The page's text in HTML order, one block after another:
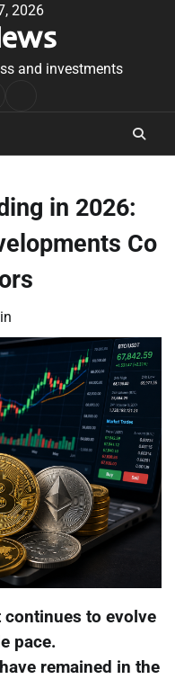
2026
and investments
in 2026:
Co
to evolve
pace.
remained in the